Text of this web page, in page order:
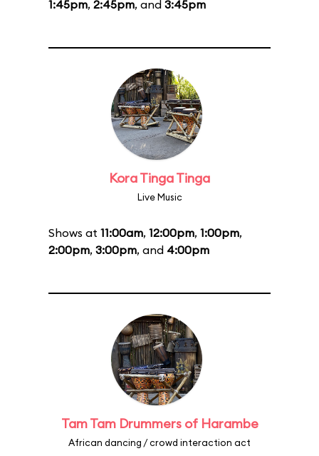
1:45pm, 2:45pm, and 3:45pm
Kora Tinga Tinga
Live Music
Shows at 11:00am, 12:00pm, 1:00pm,
2:00pm, 3:00pm, and 4:00pm
Tam Tam Drummers of Harambe
African dancing / crowd interaction act